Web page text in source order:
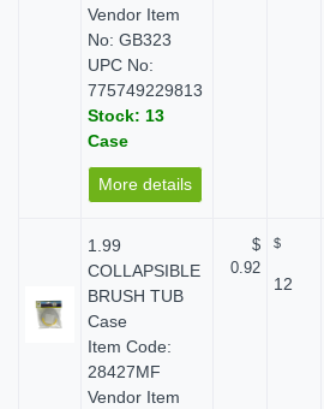
Vendor Item
No: GB323
UPC No:
775749229813
Stock: 13
Case
More details
1.99
COLLAPSIBLE
BRUSH TUB
Case
Item Code:
28427MF
Vendor Item
$
0.92
$
12